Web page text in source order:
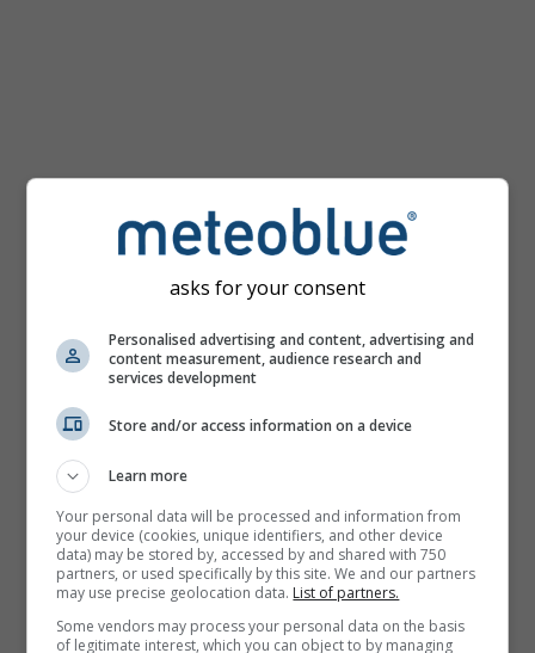
asks for your consent
Personalised advertising and content, advertising and
content measurement, audience research and
services development
Store and/or access information on a device
Learn more
Your personal data will be processed and information from
your device (cookies, unique identifiers, and other device
data) may be stored by, accessed by and shared with 750
partners, or used specifically by this site. We and our partners
may use precise geolocation data. List of partners.
Some vendors may process your personal data on the basis
of legitimate interest, which you can object to by managing